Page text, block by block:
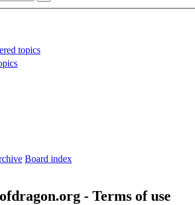
topics
Board index
- Terms of use